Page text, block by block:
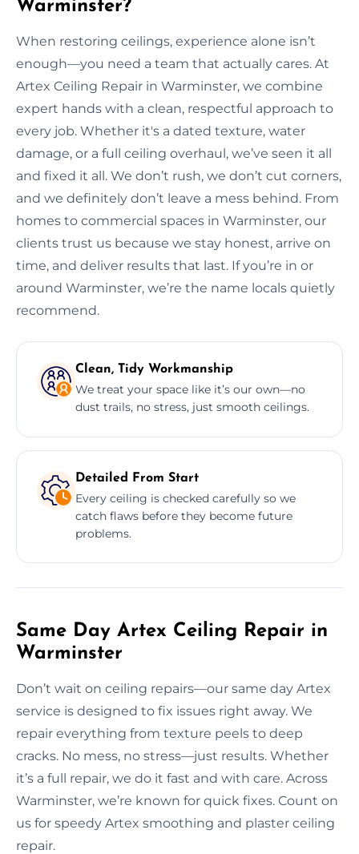
Warminster?
When restoring ceilings, experience alone isn’t
enough—you need a team that actually cares. At
Artex Ceiling Repair in Warminster, we combine
expert hands with a clean, respectful approach to
every job. Whether it's a dated texture, water
damage, or a full ceiling overhaul, we’ve seen it all
and fixed it all. We don’t rush, we don’t cut corners,
and we definitely don’t leave a mess behind. From
homes to commercial spaces in Warminster, our
clients trust us because we stay honest, arrive on
time, and deliver results that last. If you’re in or
around Warminster, we’re the name locals quietly
recommend.
Clean, Tidy Workmanship
We treat your space like it’s our own—no
dust trails, no stress, just smooth ceilings.
Detailed From Start
Every ceiling is checked carefully so we
catch flaws before they become future
problems.
Same Day Artex Ceiling Repair in
Warminster
Don’t wait on ceiling repairs—our same day Artex
service is designed to fix issues right away. We
repair everything from texture peels to deep
cracks. No mess, no stress—just results. Whether
it’s a full repair, we do it fast and with care. Across
Warminster, we’re known for quick fixes. Count on
us for speedy Artex smoothing and plaster ceiling
repair.